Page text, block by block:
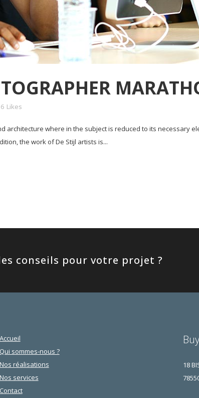
6 Likes
architecture where in the subject is reduced to its necessary
the work of De Stijl artists is...
conseils pour votre projet ?
Accueil
Qui sommes-nous ?
Nos réalisations
Nos services
Contact
18